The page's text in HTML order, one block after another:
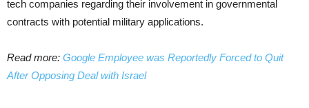
tech companies regarding their involvement in governmental
contracts with potential military applications.
Read more: Google Employee was Reportedly Forced to Quit
After Opposing Deal with Israel